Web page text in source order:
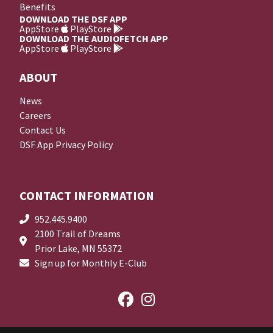
Benefits
DOWNLOAD THE DSF APP
AppStore
PlayStore
DOWNLOAD THE AUDIOFETCH APP
AppStore
PlayStore
ABOUT
News
Careers
Contact Us
DSF App Privacy Policy
CONTACT INFORMATION
952.445.9400
2100 Trail of Dreams
Prior Lake, MN 55372
Sign up for Monthly E-Club